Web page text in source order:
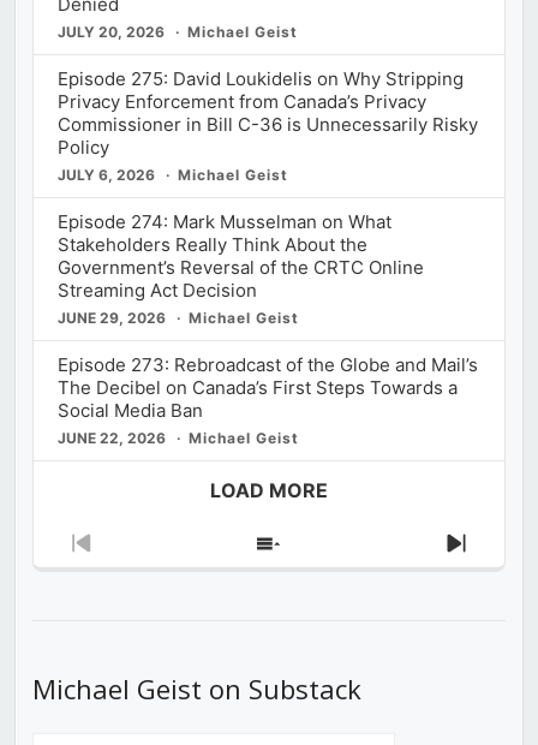
JULY 20, 2026 Michael Geist
Episode 275: David Loukidelis on Why Stripping
Privacy Enforcement from Canada’s Privacy
Commissioner in Bill C-36 is Unnecessarily Risky
Policy
JULY 6, 2026 Michael Geist
Episode 274: Mark Musselman on What
Stakeholders Really Think About the
Government’s Reversal of the CRTC Online
Streaming Act Decision
JUNE 29, 2026 Michael Geist
Episode 273: Rebroadcast of the Globe and Mail’s
The Decibel on Canada’s First Steps Towards a
Social Media Ban
JUNE 22, 2026 Michael Geist
LOAD MORE
Previous
Show
Next
Michael Geist on Substack